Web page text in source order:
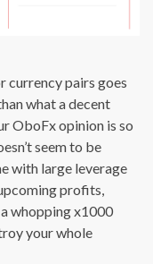
currency pairs goes
what a decent
OboFx opinion is so
seem to be
with large leverage
profits,
whopping x1000
your whole